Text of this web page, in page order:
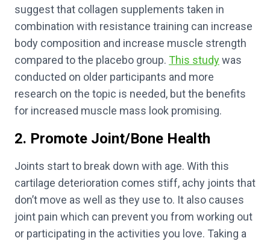
suggest that collagen supplements taken in
combination with resistance training can increase
body composition and increase muscle strength
compared to the placebo group. This studywas
conducted on older participants and more
research on the topic is needed, but the benefits
for increased muscle mass look promising.
2. Promote Joint/Bone Health
Joints start to break down with age. With this
cartilage deterioration comes stiff, achy joints that
don’t move as well as they use to. It also causes
joint pain which can prevent you from working out
or participating in the activities you love. Taking a